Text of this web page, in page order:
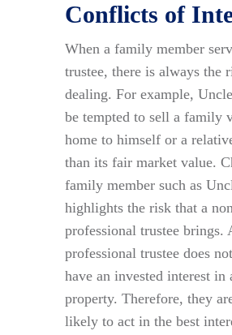
Conflicts of
When a family member
trustee, there is always the
dealing. For example,
be tempted to sell a family
home to himself or a
than its fair market value.
family member such as
highlights the risk that a
professional trustee brings.
professional trustee does
have an invested interest in
property. Therefore, they
likely to act in the best